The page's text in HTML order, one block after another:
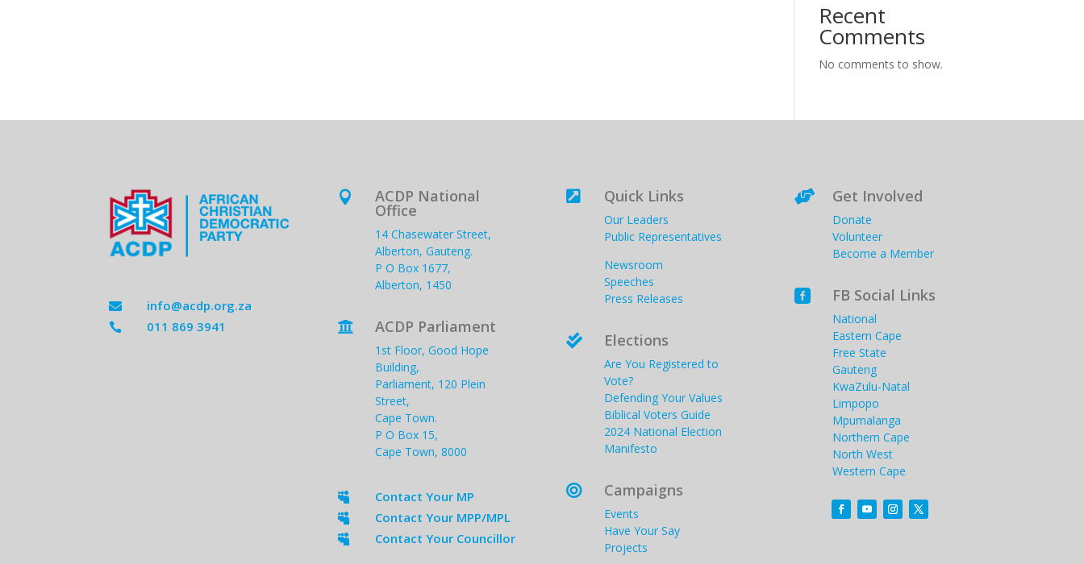
Recent
Comments
No comments to show.
 info@acdp.org.za
 011 869 3941
 ACDP National
Office
14 Chasewater Street,
Alberton, Gauteng.
P O Box 1677,
Alberton, 1450
 ACDP Parliament
1st Floor, Good Hope
Building,
Parliament, 120 Plein
Street,
Cape Town.
P O Box 15,
Cape Town, 8000
 Contact Your MP
 Contact Your MPP/MPL
 Contact Your Councillor
 Quick Links
Our Leaders
Public Representatives
Newsroom
Speeches
Press Releases
 Elections
Are You Registered to
Vote?
Defending Your Values
Biblical Voters Guide
2024 National Election
Manifesto
 Campaigns
Events
Have Your Say
Projects
 Get Involved
Donate
Volunteer
Become a Member
 FB Social Links
National
Eastern Cape
Free State
Gauteng
KwaZulu-Natal
Limpopo
Mpumalanga
Northern Cape
North West
Western Cape